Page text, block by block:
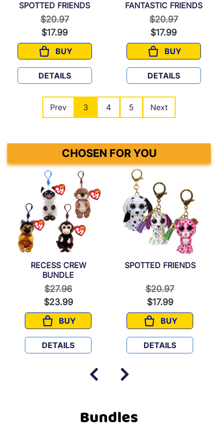
SPOTTED FRIENDS
Price reduced from
$20.97to
$17.99
BUY
SPOTTED FRIENDS
DETAILS
FANTASTIC FRIENDS
Price reduced
$20.97to
$17.99
BUY
FANTASTIC
DETAILS
Prev 3 4 5 Next
CHOSEN FOR YOU
RECESS CREW
BUNDLE
Price reduced from
$27.96to
$23.99
BUY
RECESS CREW BUNDLE
DETAILS
SPOTTED FRIENDS
Price reduced
$20.97to
$17.99
BUY
SPOTTED
DETAILS
Bundles